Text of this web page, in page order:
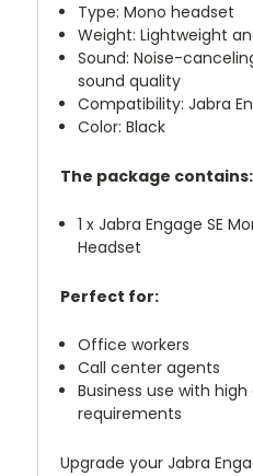
Type: Mono headset
Weight: Lightweight
Sound: Noise-
sound quality
Compatibility: Jabra
Color: Black
The package contains:
1 x Jabra Engage SE
Headset
Perfect for:
Office workers
Call center agents
Business use with
requirements
Upgrade your Jabra